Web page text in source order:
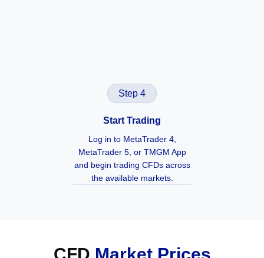
Step 4
Start Trading
Log in to MetaTrader 4,
MetaTrader 5, or TMGM App
and begin trading CFDs across
the available markets.